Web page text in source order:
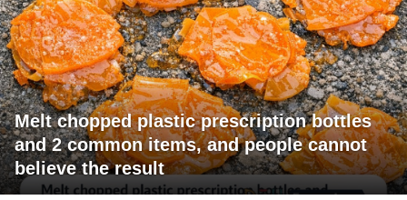
Melt chopped plastic prescription bottles
and 2 common items, and people cannot
believe the result